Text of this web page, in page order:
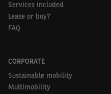
Services included
Lease or buy?
FAQ
CORPORATE
Sustainable mobility
Multimobility